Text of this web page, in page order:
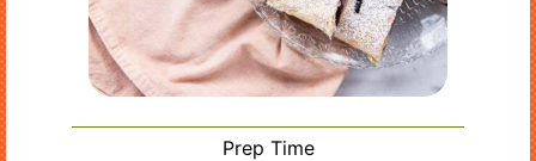
Prep Time